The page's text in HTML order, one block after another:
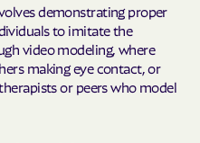
demonstrating proper
to imitate the
video modeling, where
making eye contact, or
or peers who model